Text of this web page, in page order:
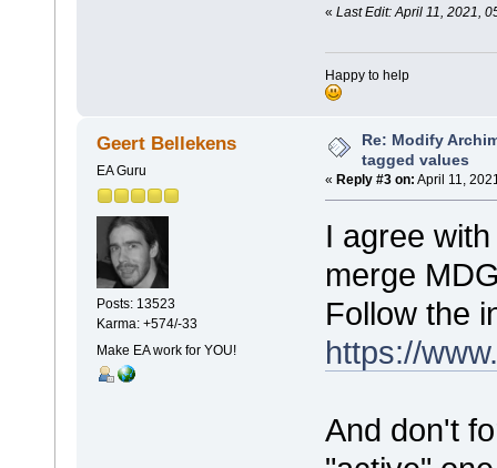
« Last Edit: April 11, 2021,
Happy to help
Geert Bellekens
EA Guru
Posts: 13523
Karma: +574/-33
Make EA work for YOU!
Re: Modify
tagged values
« Reply #3 on: April 11,
I agree
merge
Follow the
https://
And don't